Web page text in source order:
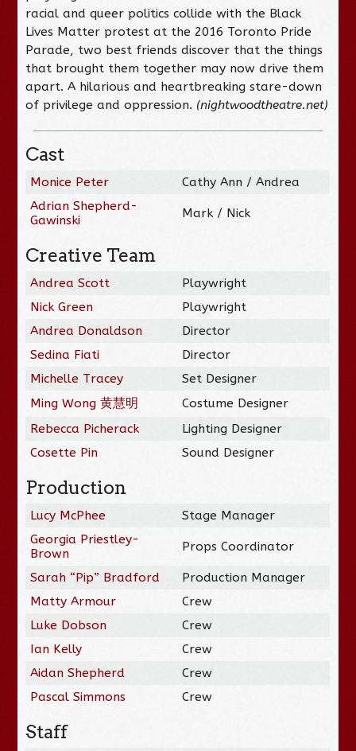
racial and queer politics collide with the Black
Lives Matter protest at the 2016 Toronto Pride
Parade, two best friends discover that the things
that brought them together may now drive them
apart. A hilarious and heartbreaking stare-down
of privilege and oppression. (nightwoodtheatre.net)
Cast
Monice Peter
Cathy Ann / Andrea
Adrian Shepherd-
Gawinski
Mark / Nick
Creative Team
Andrea Scott
Playwright
Nick Green
Playwright
Andrea Donaldson
Director
Sedina Fiati
Director
Michelle Tracey
Set Designer
Ming Wong 黄慧明
Costume Designer
Rebecca Picherack
Lighting Designer
Cosette Pin
Sound Designer
Production
Lucy McPhee
Stage Manager
Georgia Priestley-
Brown
Props Coordinator
Sarah “Pip” Bradford
Production Manager
Matty Armour
Crew
Luke Dobson
Crew
Ian Kelly
Crew
Aidan Shepherd
Crew
Pascal Simmons
Crew
Staff